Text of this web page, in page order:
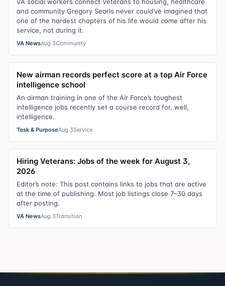
and community Gregory Searls never could’ve imagined that
one of the hardest chapters of his life would come after his
service, not during it.
VA NewsAug 3Community
New airman records perfect score at a top Air Force
intelligence school
An airman training in one of the Air Force’s toughest
intelligence jobs recently set a course record for, well,
intelligence.
Task & PurposeAug 3Service
Hiring Veterans: Jobs of the week for August 3,
2026
Editor’s note: This post contains links to jobs that are active
at the time of publishing. Most job listings close 7–30 days
after posting.
VA NewsAug 3Transition